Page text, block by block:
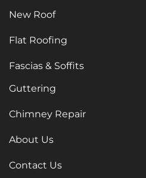
New Roof
Flat Roofing
Fascias & Soffits
Guttering
Chimney Repair
About Us
Contact Us